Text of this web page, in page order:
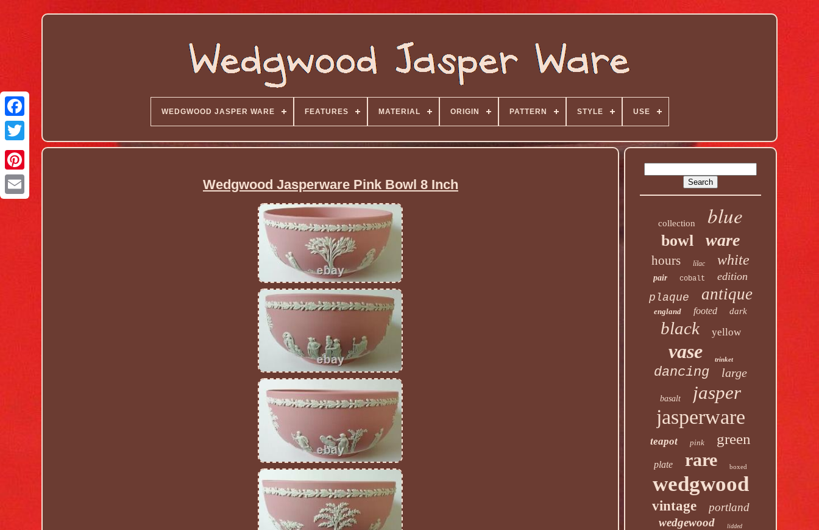
WEDGWOOD JASPER WARE FEATURES MATERIAL ORIGIN PATTERN STYLE USE
Wedgwood Jasperware Pink Bowl 8 Inch
collection blue
bowl ware
hours lilac white
pair cobalt
edition
plaque
antique
england footed dark
black yellow
vase trinket
dancing large
basalt jasper
jasperware
teapot pink green
plate rare boxed
wedgwood
vintage
portland
wedgewood
lidded